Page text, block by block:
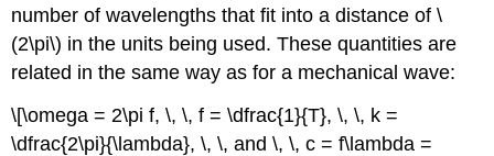
number of wavelengths that fit into a distance of \
(2\pi\) in the units being used. These quantities are
related in the same way as for a mechanical wave:
\[\omega = 2\pi f, \, \, f = \dfrac{1}{T}, \, \, k =
\dfrac{2\pi}{\lambda}, \, \, and \, \, c = f\lambda =